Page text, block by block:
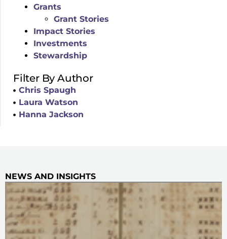
Grants
Grant Stories
Impact Stories
Investments
Stewardship
Filter By Author
Chris Spaugh
Laura Watson
Hanna Jackson
NEWS AND INSIGHTS